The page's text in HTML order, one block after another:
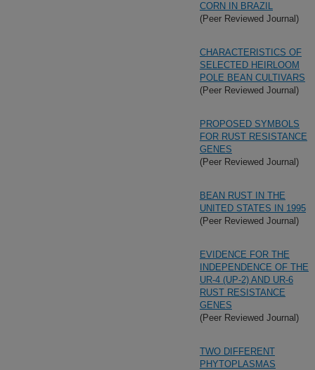
CORN IN BRAZIL
(Peer Reviewed Journal)
CHARACTERISTICS OF
SELECTED HEIRLOOM
POLE BEAN CULTIVARS
(Peer Reviewed Journal)
PROPOSED SYMBOLS
FOR RUST RESISTANCE
GENES
(Peer Reviewed Journal)
BEAN RUST IN THE
UNITED STATES IN 1995
(Peer Reviewed Journal)
EVIDENCE FOR THE
INDEPENDENCE OF THE
UR-4 (UP-2) AND UR-6
RUST RESISTANCE
GENES
(Peer Reviewed Journal)
TWO DIFFERENT
PHYTOPLASMAS